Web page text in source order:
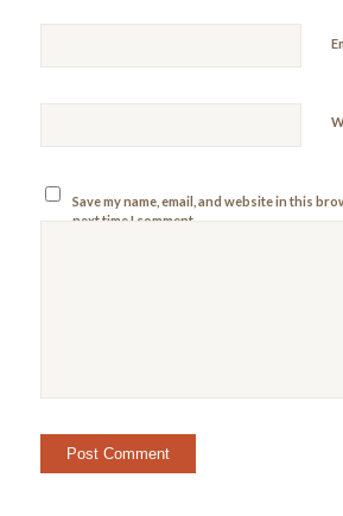
Save my name, email, and website in this
next time I comment.